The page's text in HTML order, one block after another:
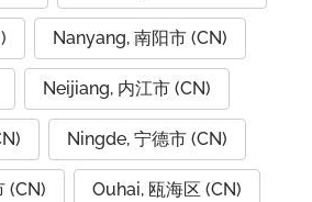
Nanyang, 南阳市 (CN)
Neijiang, 内江市 (CN)
Ningde, 宁德市 (CN)
(CN) Ouhai, 瓯海区 (CN)